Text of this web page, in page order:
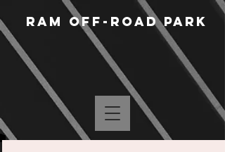
RAM Off-Road Park